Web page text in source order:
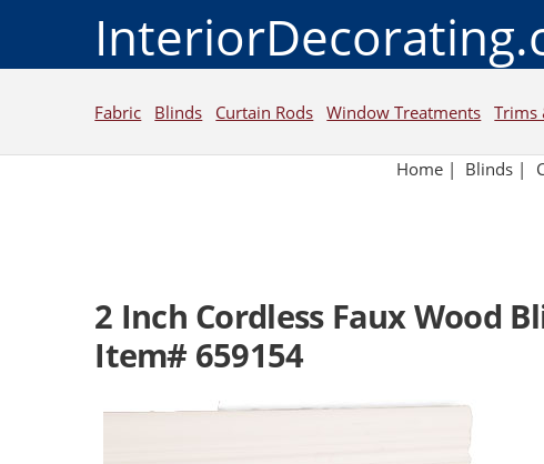
Fabric Blinds Curtain Rods Window Treatments Trims
Home| Blinds |
2 Inch Cordless Faux Wood
Item# 659154